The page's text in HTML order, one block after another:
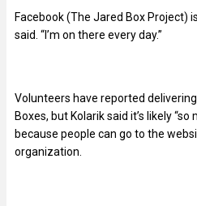
Facebook (The Jared Box Project)
said. “I’m on there every day.”
Volunteers have reported
Boxes, but Kolarik said it’s likely
because people can go to the
organization.